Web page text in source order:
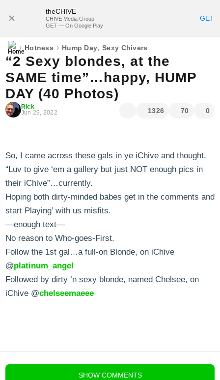
theCHIVE
CHIVE Media Group
GET — On Google Play
GET
› Hotness › Hump Day, Sexy Chivers
“2 Sexy blondes, at the
SAME time”…happy, HUMP
DAY (40 Photos)
Rick
Jun 29, 2022
1326 70 0
So, I came across these gals in ye iChive and thought,
“Luv to give ‘em a gallery but just NOT enough pics in
their iChive”…currently.
Hoping both dirty-minded babes get in the comments and
start Playing’ with us misfits.
—enough text—
No reason to Who-goes-First.
Follow the 1st gal…a full-on Blonde, on iChive
@platinum_angel
Followed by dirty ’n sexy blonde, named Chelsee, on
iChive @chelseemaeee
SHOW COMMENTS